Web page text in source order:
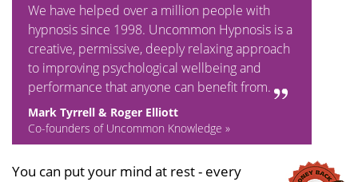
We have helped over a million people with
hypnosis since 1998. Uncommon Hypnosis is a
creative, permissive, deeply relaxing approach
to improving psychological wellbeing and
performance that anyone can benefit from.
Mark Tyrrell & Roger Elliott
Co-founders of Uncommon Knowledge »
You can put your mind at rest - every